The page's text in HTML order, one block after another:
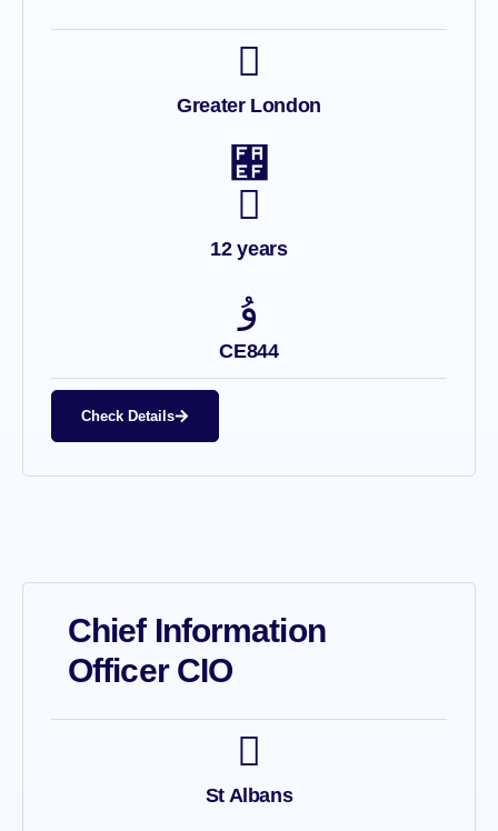
Greater London
12 years
CE844
Check Details
Chief Information
Officer CIO
St Albans